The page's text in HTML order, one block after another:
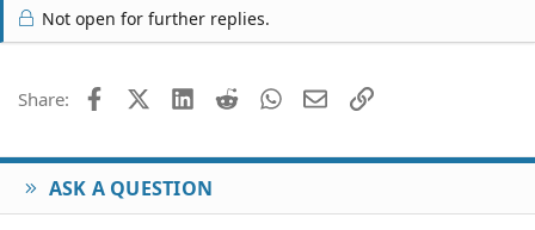
Not open for further replies.
Share: FacebookX (Twitter)
LinkedIn
Reddit WhatsApp
EmailLink
ASK A QUESTION